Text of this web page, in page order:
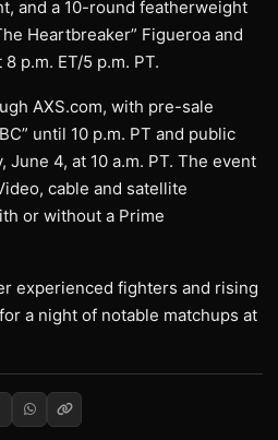
and a 10-round featherweight
Heartbreaker” Figueroa and
p.m. ET/5 p.m. PT.
AXS.com, with pre-sale
until 10 p.m. PT and public
June 4, at 10 a.m. PT. The event
cable and satellite
or without a Prime
experienced fighters and rising
a night of notable matchups at